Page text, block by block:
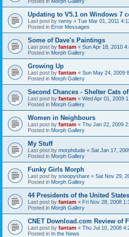
Updating to V5.1 on Windows 7
Last post by rwrey « Tue Mar 01, 2011
Posted in Error Messages
Some of Dave's Paintings
Last post by fantam « Sun Apr 18, 2010
Posted in Morph Gallery
Growing Up
Last post by fantam « Sun May 24, 2009
Posted in Morph Gallery
Second Chances - Shelter Cats
Last post by fantam « Wed Apr 01, 2009
Posted in Morph Gallery
Women in Neighbours
Last post by fantam « Thu Jan 22, 2009
Posted in Morph Gallery
My Stuff
Last post by morphdude « Sat Jan 17,
Posted in Morph Gallery
Funky Girls Morph
Last post by snoopyshare « Sat Nov 29,
Posted in Morph Gallery
44 Presidents of the United States
Last post by fantam « Fri Nov 28, 2008
Posted in Morph Gallery
CNET Download.com Review of
Last post by fantam « Thu Jul 10, 2008
Posted in In the News